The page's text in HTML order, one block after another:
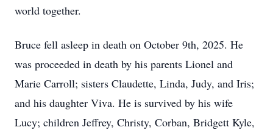
world together.
Bruce fell asleep in death on October 9th, 2025. He
was proceeded in death by his parents Lionel and
Marie Carroll; sisters Claudette, Linda, Judy, and Iris;
and his daughter Viva. He is survived by his wife
Lucy; children Jeffrey, Christy, Corban, Bridgett Kyle,